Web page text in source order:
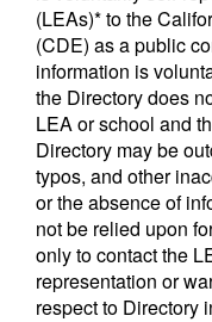
(LEAs)* to the
(CDE) as a public
information is
the Directory does
LEA or school and
Directory may be
typos, and other
or the absence of
not be relied upon
only to contact the
representation or
respect to Directory